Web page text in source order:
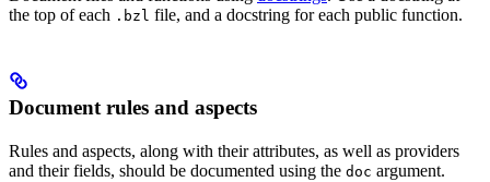
the top of each .bzl file, and a docstring for each public function.
Document rules and aspects
Rules and aspects, along with their attributes, as well as providers
and their fields, should be documented using the doc argument.